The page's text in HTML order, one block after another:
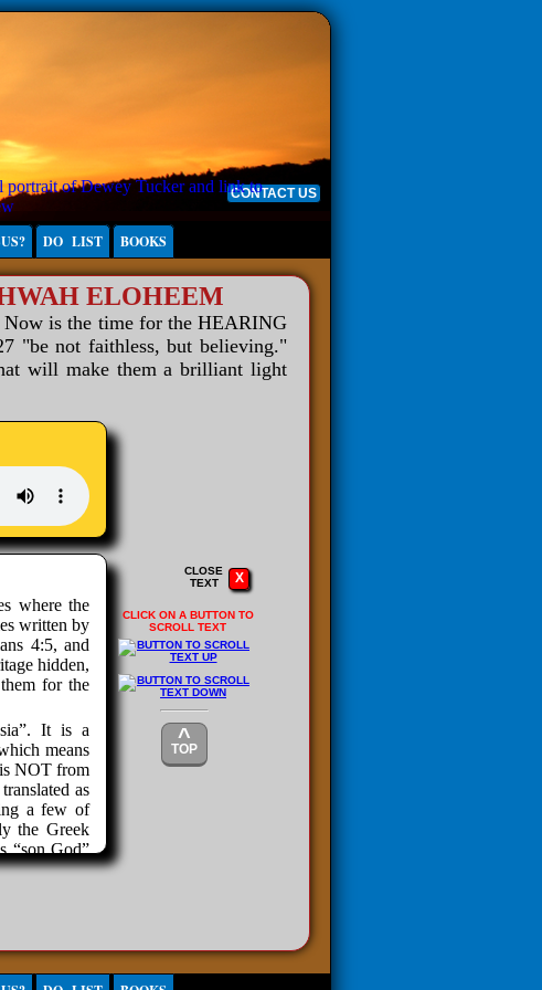
CONTACT US
DO LIST BOOKS
ELOHEEM
Now is the time for the HEARING
"be not faithless, but believing."
will make them a brilliant light
where the
written by
4:5, and
hidden,
for the
It is a
means
NOT from
as
a few of
the Greek
“son God”
son is. If
The
has no
someone
the Devil,
CLOSE
TEXT
X
CLICK ON A BUTTON TO
SCROLL TEXT
^
TOP